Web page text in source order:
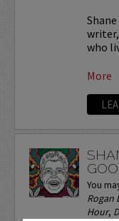
who
More
You
Rogan
Hour,